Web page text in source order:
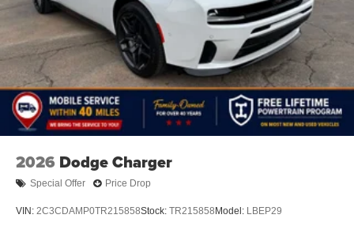
2026 Dodge Charger
Special Offer Price Drop
VIN: 2C3CDAMP0TR215858Stock: TR215858 Model: LBEP29